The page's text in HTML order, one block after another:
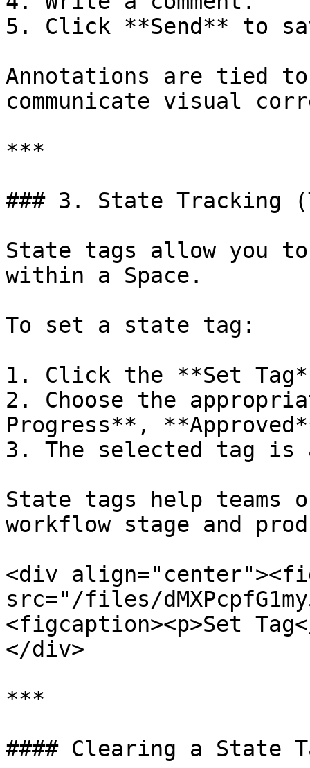
5. Click **Send** to
Annotations are tied
communicate visual
***
### 3. State Tracking
State tags allow you
within a Space.
To set a state tag:
1. Click the **Set
2. Choose the
Progress**,
3. The selected tag
State tags help teams
workflow stage and
<div
src="/files/
<figcaption><p>Set
</div>
***
#### Clearing a State